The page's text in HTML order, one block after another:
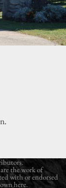
the work of
with or endorsed
here.